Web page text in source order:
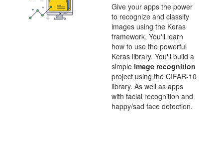
Give your apps the power
to recognize and classify
images using the Keras
framework. You'll learn
how to use the powerful
Keras library. You'll build a
simple image recognition
project using the CIFAR-10
library. As well as apps
with facial recognition and
happy/sad face detection.